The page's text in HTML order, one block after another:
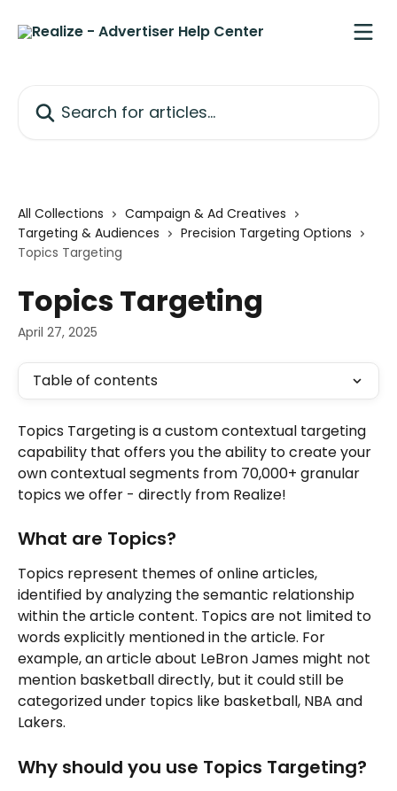
All Collections
Campaign & Ad Creatives
Targeting & Audiences
Precision Targeting Options
Topics Targeting
Topics Targeting
April 27, 2025
Table of contents
Topics Targeting is a custom contextual targeting
capability that offers you the ability to create your
own contextual segments from 70,000+ granular
topics we offer - directly from Realize!
What are Topics?
Topics represent themes of online articles,
identified by analyzing the semantic relationship
within the article content. Topics are not limited to
words explicitly mentioned in the article. For
example, an article about LeBron James might not
mention basketball directly, but it could still be
categorized under topics like basketball, NBA and
Lakers.
Why should you use Topics Targeting?